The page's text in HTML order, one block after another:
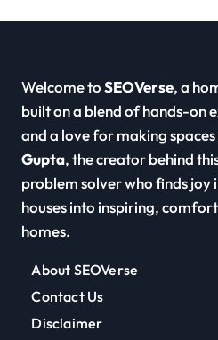
Welcome toSEOVerse, a
built on a blend of hands-on
and a love for making spaces
Gupta, the creator behind
problem solver who finds
houses into inspiring,
homes.
About SEOVerse
Contact Us
Disclaimer